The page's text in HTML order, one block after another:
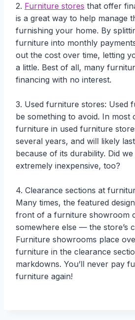
2. Furniture stores that offer
is a great way to help manage
furnishing your home. By
furniture into monthly
out the cost over time, letting
a little. Best of all, many
financing with no interest.
3. Used furniture stores: Used
be something to avoid. In most
furniture in used furniture
several years, and will likely
because of its durability. Did we
extremely inexpensive, too?
4. Clearance sections at
Many times, the featured
front of a furniture showroom
somewhere else — the store’s
Furniture showrooms place
furniture in the clearance
markdowns. You’ll never pay
furniture again!